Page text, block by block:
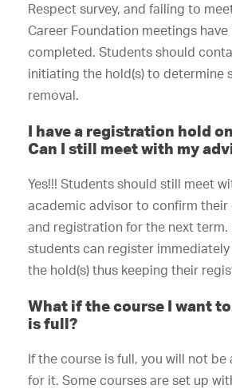
Respect survey, and failing to
Career Foundation meetings have
completed. Students should
initiating the hold(s) to determine
removal.
I have a registration hold
Can I still meet with my
Yes!!! Students should still meet
academic advisor to confirm their
and registration for the next term.
students can register
the hold(s) thus keeping their
What if the course I want
is full?
If the course is full, you will not
for it. Some courses are set up